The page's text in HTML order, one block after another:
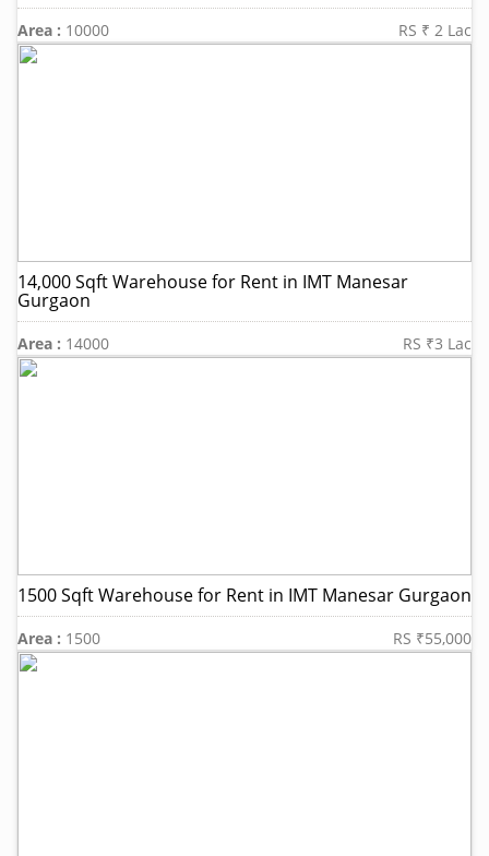
Area : 10000 RS ₹ 2 Lac
14,000 Sqft Warehouse for Rent in IMT Manesar
Gurgaon
Area : 14000 RS ₹3 Lac
1500 Sqft Warehouse for Rent in IMT Manesar Gurgaon
Area : 1500 RS ₹55,000